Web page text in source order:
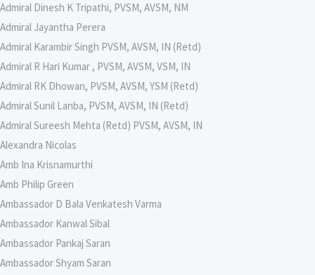
Admiral Dinesh K Tripathi, PVSM, AVSM, NM
Admiral Jayantha Perera
Admiral Karambir Singh PVSM, AVSM, IN (Retd)
Admiral R Hari Kumar , PVSM, AVSM, VSM, IN
Admiral RK Dhowan, PVSM, AVSM, YSM (Retd)
Admiral Sunil Lanba, PVSM, AVSM, IN (Retd)
Admiral Sureesh Mehta (Retd) PVSM, AVSM, IN
Alexandra Nicolas
Amb Ina Krisnamurthi
Amb Philip Green
Ambassador D Bala Venkatesh Varma
Ambassador Kanwal Sibal
Ambassador Pankaj Saran
Ambassador Shyam Saran